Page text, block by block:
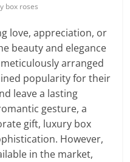
box roses
love, appreciation, or
beauty and elegance
meticulously arranged
popularity for their
leave a lasting
gesture, a
gift, luxury box
However,
in the market,